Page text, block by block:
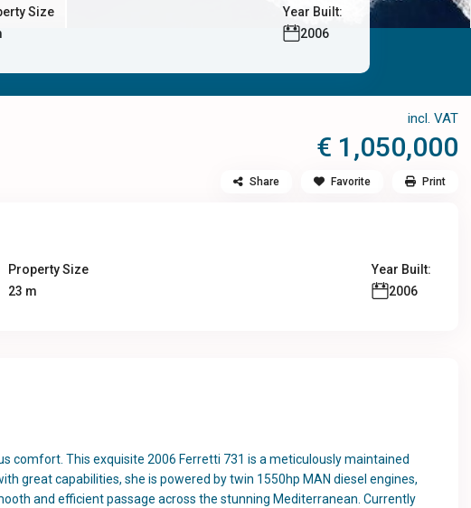
Size
Year Built:
2006
incl. VAT
€ 1,050,000
Share Favorite Print
Property Size
23 m
Year Built:
2006
comfort. This exquisite 2006 Ferretti 731 is a meticulously maintained
great capabilities, she is powered by twin 1550hp MAN diesel engines,
and efficient passage across the stunning Mediterranean. Currently